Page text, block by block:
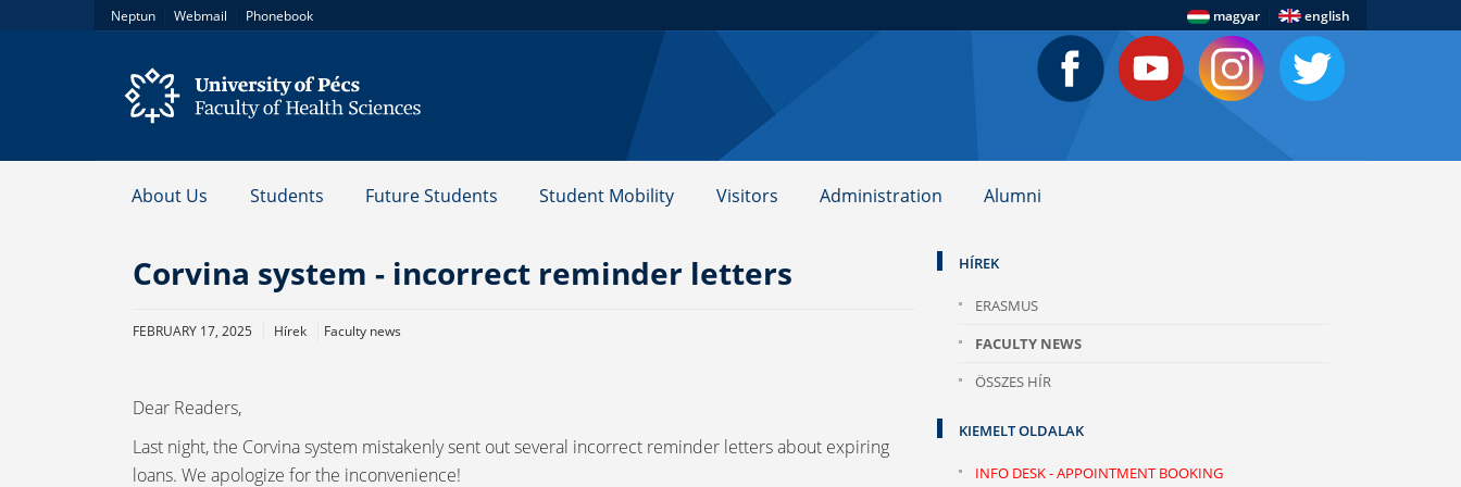
Neptun | Webmail | Phonebook magyar | english
About Us Students Future Students Student Mobility Visitors Administration Alumni
Corvina system - incorrect reminder letters
FEBRUARY 17, 2025 Hírek Faculty news
Dear Readers,
Last night, the Corvina system mistakenly sent out several incorrect reminder letters about expiring
loans. We apologize for the inconvenience!
HÍREK
ERASMUS
FACULTY NEWS
ÖSSZES HÍR
KIEMELT OLDALAK
INFO DESK - APPOINTMENT BOOKING